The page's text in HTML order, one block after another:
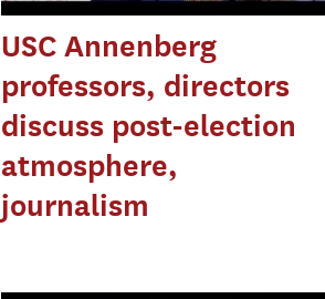
USC Annenberg
professors, directors
discuss post-election
atmosphere,
journalism